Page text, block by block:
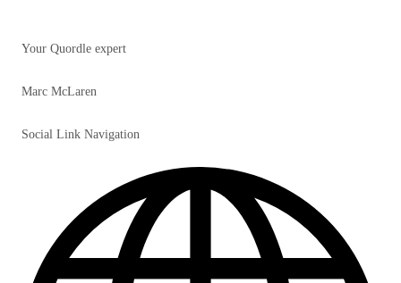
Your Quordle expert
Marc McLaren
Social Link Navigation